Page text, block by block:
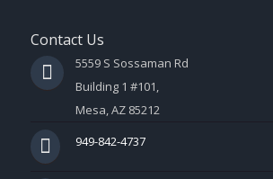
Contact Us
5559 S Sossaman Rd
Building 1 #101,
Mesa, AZ 85212
949-842-4737